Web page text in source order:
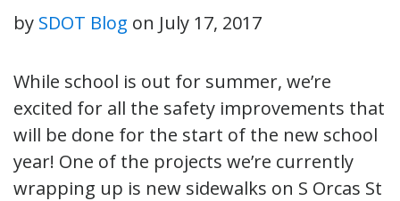
by SDOT Blog on July 17, 2017
While school is out for summer, we’re
excited for all the safety improvements that
will be done for the start of the new school
year! One of the projects we’re currently
wrapping up is new sidewalks on S Orcas St